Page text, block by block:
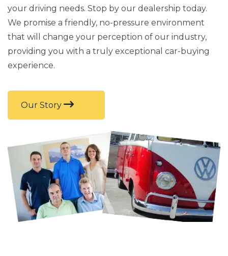
your driving needs. Stop by our dealership today.
We promise a friendly, no-pressure environment
that will change your perception of our industry,
providing you with a truly exceptional car-buying
experience.
Our Story